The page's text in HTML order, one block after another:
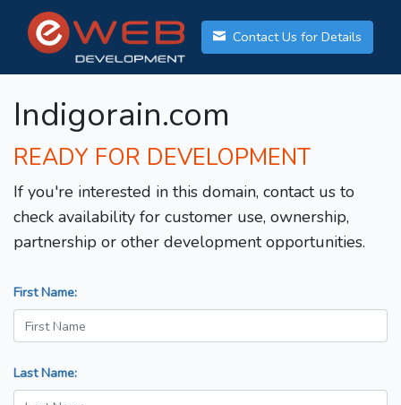
Contact Us for Details
Indigorain.com
READY FOR DEVELOPMENT
If you're interested in this domain, contact us to
check availability for customer use, ownership,
partnership or other development opportunities.
First Name:
Last Name: